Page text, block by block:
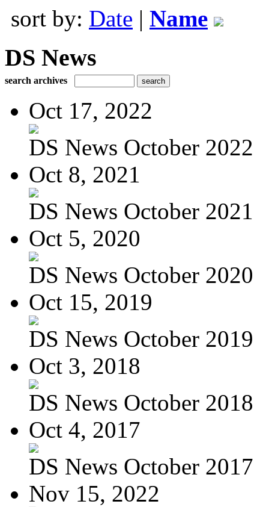
sort by: Date | Name
DS News
search archives
Oct 17, 2022
DS News October 2022
Oct 8, 2021
DS News October 2021
Oct 5, 2020
DS News October 2020
Oct 15, 2019
DS News October 2019
Oct 3, 2018
DS News October 2018
Oct 4, 2017
DS News October 2017
Nov 15, 2022